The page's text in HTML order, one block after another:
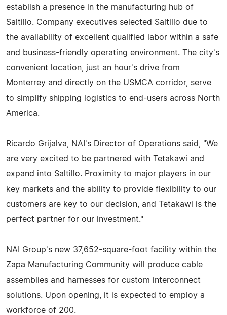
establish a presence in the manufacturing hub of
Saltillo. Company executives selected Saltillo due to
the availability of excellent qualified labor within a safe
and business-friendly operating environment. The city's
convenient location, just an hour's drive from
Monterrey and directly on the USMCA corridor, serve
to simplify shipping logistics to end-users across North
America.
Ricardo Grijalva, NAI's Director of Operations said, "We
are very excited to be partnered with Tetakawi and
expand into Saltillo. Proximity to major players in our
key markets and the ability to provide flexibility to our
customers are key to our decision, and Tetakawi is the
perfect partner for our investment."
NAI Group's new 37,652-square-foot facility within the
Zapa Manufacturing Community will produce cable
assemblies and harnesses for custom interconnect
solutions. Upon opening, it is expected to employ a
workforce of 200.